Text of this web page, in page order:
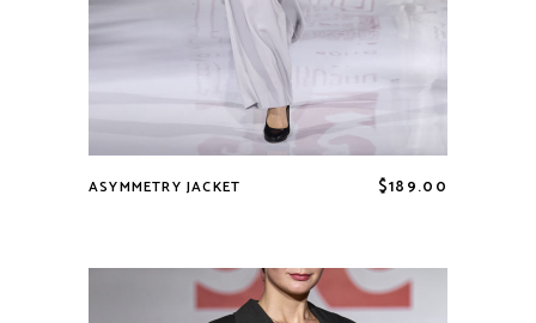
ASYMMETRY JACKET $189.00